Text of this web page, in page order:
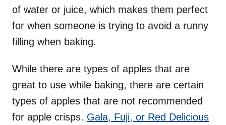
of water or juice, which makes them perfect
for when someone is trying to avoid a runny
filling when baking.
While there are types of apples that are
great to use while baking, there are certain
types of apples that are not recommended
for apple crisps. Gala, Fuji, or Red Delicious